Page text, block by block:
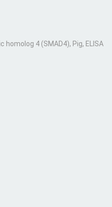
4 (SMAD4), Pig, ELISA